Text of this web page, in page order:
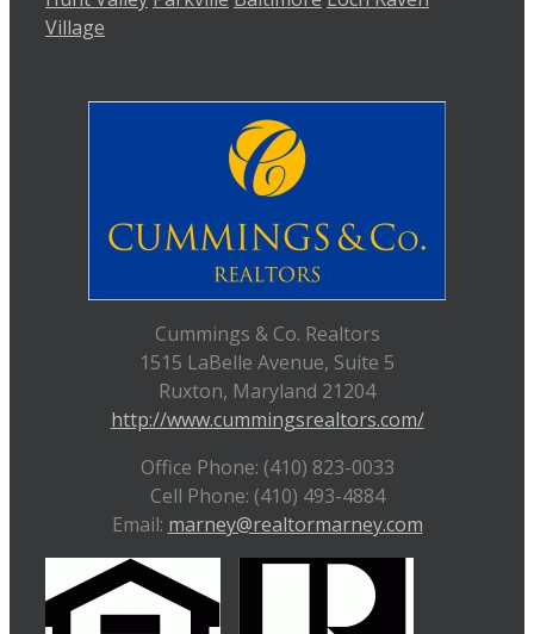
Village
Cummings & Co. Realtors
1515 LaBelle Avenue, Suite 5
Ruxton, Maryland 21204
http://www.cummingsrealtors.com/
Office Phone: (410) 823-0033
Cell Phone: (410) 493-4884
Email: marney@realtormarney.com